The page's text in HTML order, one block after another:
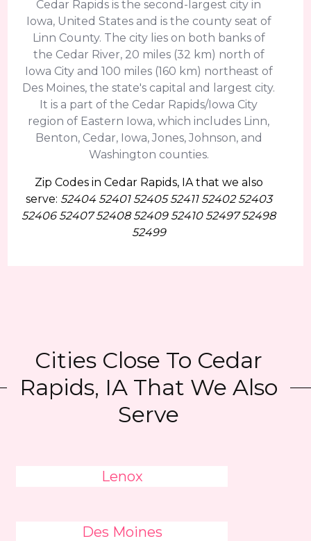
Cedar Rapids is the second-largest city in
Iowa, United States and is the county seat of
Linn County. The city lies on both banks of
the Cedar River, 20 miles (32 km) north of
Iowa City and 100 miles (160 km) northeast of
Des Moines, the state's capital and largest city.
It is a part of the Cedar Rapids/Iowa City
region of Eastern Iowa, which includes Linn,
Benton, Cedar, Iowa, Jones, Johnson, and
Washington counties.
Zip Codes in Cedar Rapids, IA that we also
serve: 52404 52401 52405 52411 52402 52403
52406 52407 52408 52409 52410 52497 52498
52499
Cities Close To Cedar
Rapids, IA That We Also
Serve
Lenox
Des Moines